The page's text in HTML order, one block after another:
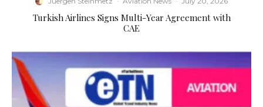
Turkish Airlines Signs Multi-Year Agreement with
CAE